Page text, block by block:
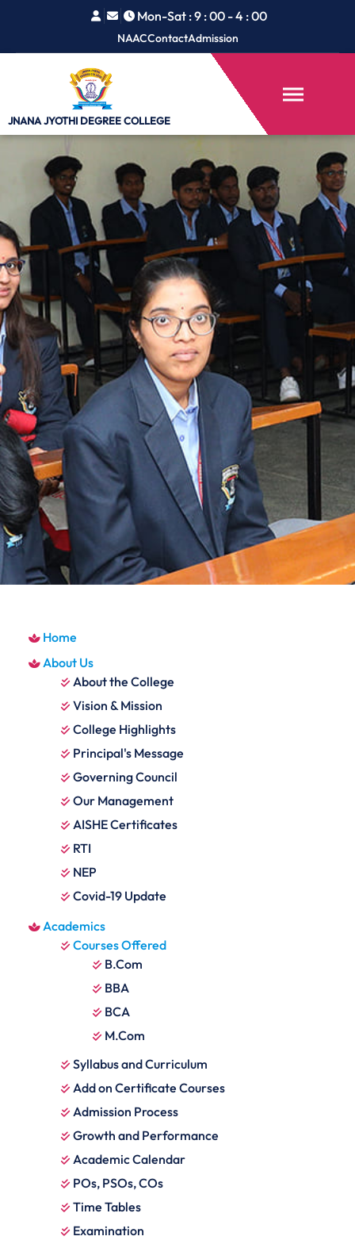
Mon-Sat : 9 : 00 - 4 : 00
NAACContactAdmission
JNANA JYOTHI DEGREE COLLEGE
Home
About Us
About the College
Vision & Mission
College Highlights
Principal's Message
Governing Council
Our Management
AISHE Certificates
RTI
NEP
Covid-19 Update
Academics
Courses Offered
B.Com
BBA
BCA
M.Com
Syllabus and Curriculum
Add on Certificate Courses
Admission Process
Growth and Performance
Academic Calendar
POs, PSOs, COs
Time Tables
Examination